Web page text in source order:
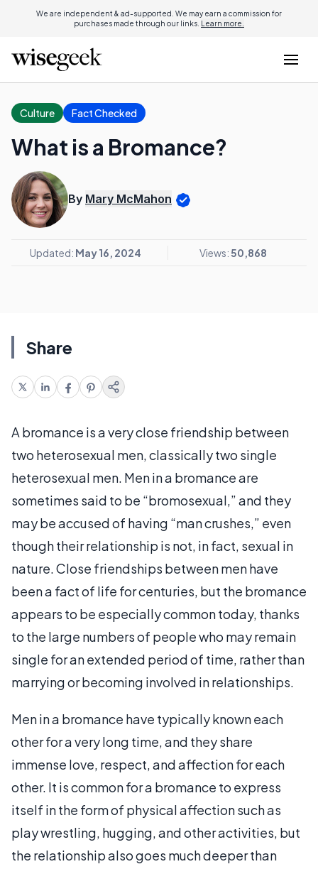
We are independent & ad-supported. We may earn a commission for
purchases made through our links. Learn more.
Culture Fact Checked
What is a Bromance?
By Mary McMahon
Updated: May 16, 2024 Views:50,868
Share
A bromance is a very close friendship between
two heterosexual men, classically two single
heterosexual men. Men in a bromance are
sometimes said to be “bromosexual,” and they
may be accused of having “man crushes,” even
though their relationship is not, in fact, sexual in
nature. Close friendships between men have
been a fact of life for centuries, but the bromance
appears to be especially common today, thanks
to the large numbers of people who may remain
single for an extended period of time, rather than
marrying or becoming involved in relationships.
Men in a bromance have typically known each
other for a very long time, and they share
immense love, respect, and affection for each
other. It is common for a bromance to express
itself in the form of physical affection such as
play wrestling, hugging, and other activities, but
the relationship also goes much deeper than